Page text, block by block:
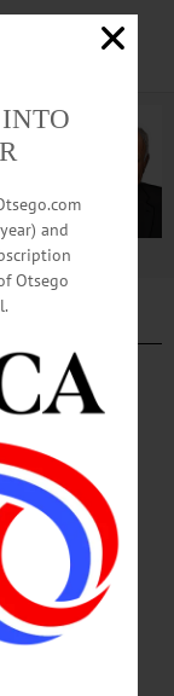
of the GZK
and me out to
on the original
and
Otsego